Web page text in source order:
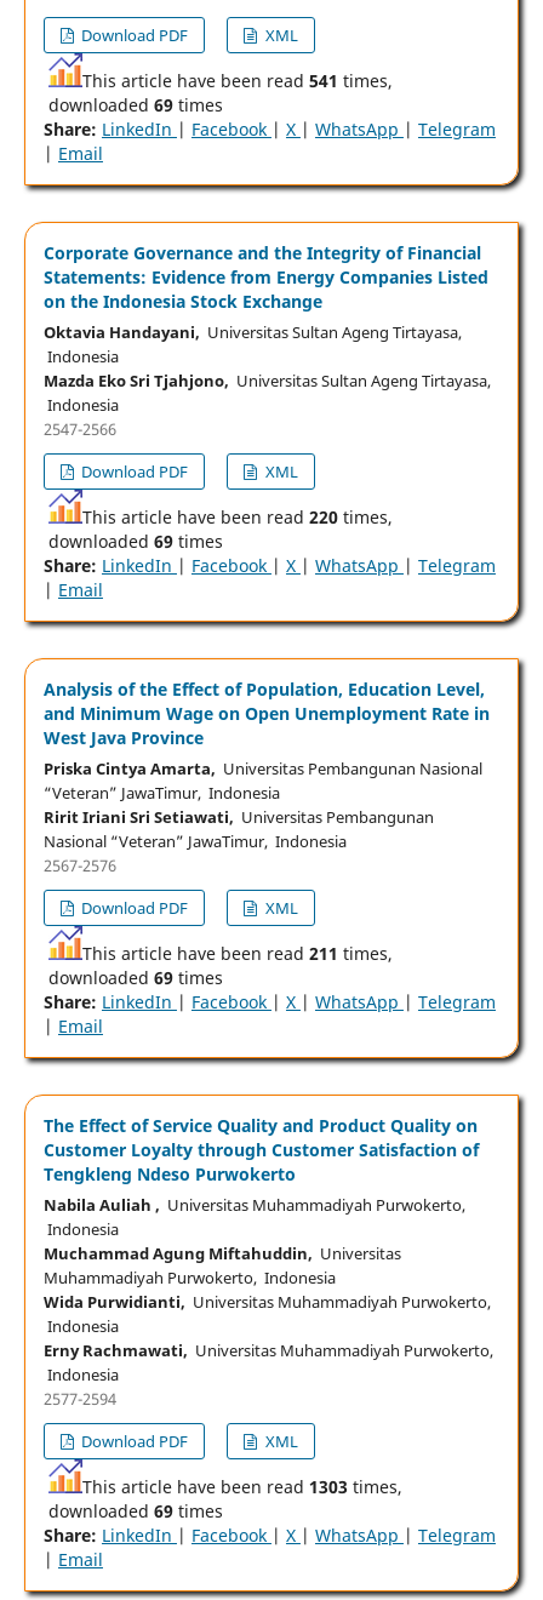
Download PDF
XML
This article have been read 541 times,
downloaded 69times
Share: LinkedIn | Facebook | X | WhatsApp | Telegram
| Email
Corporate Governance and the Integrity of Financial
Statements: Evidence from Energy Companies Listed
on the Indonesia Stock Exchange
Oktavia Handayani, Universitas Sultan Ageng Tirtayasa,
Indonesia
Mazda Eko Sri Tjahjono, Universitas Sultan Ageng Tirtayasa,
Indonesia
2547-2566
Download PDF
XML
This article have been read 220times,
downloaded 69times
Share: LinkedIn | Facebook | X | WhatsApp | Telegram
| Email
Analysis of the Effect of Population, Education Level,
and Minimum Wage on Open Unemployment Rate in
West Java Province
Priska Cintya Amarta, Universitas Pembangunan Nasional
“Veteran” JawaTimur, Indonesia
Ririt Iriani Sri Setiawati, Universitas Pembangunan
Nasional “Veteran” JawaTimur, Indonesia
2567-2576
Download PDF
XML
This article have been read 211 times,
downloaded 69times
Share: LinkedIn | Facebook | X | WhatsApp | Telegram
| Email
The Effect of Service Quality and Product Quality on
Customer Loyalty through Customer Satisfaction of
Tengkleng Ndeso Purwokerto
Nabila Auliah , Universitas Muhammadiyah Purwokerto,
Indonesia
Muchammad Agung Miftahuddin, Universitas
Muhammadiyah Purwokerto, Indonesia
Wida Purwidianti, Universitas Muhammadiyah Purwokerto,
Indonesia
Erny Rachmawati, Universitas Muhammadiyah Purwokerto,
Indonesia
2577-2594
Download PDF
XML
This article have been read 1303 times,
downloaded 69times
Share: LinkedIn | Facebook | X | WhatsApp | Telegram
| Email